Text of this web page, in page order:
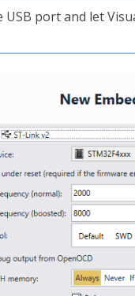
port and let